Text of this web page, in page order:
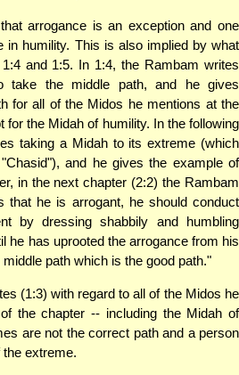
arrogance is an exception and one
humility. This is also implied by what
and 1:5. In 1:4, the Rambam writes
the middle path, and he gives
for all of the Midos he mentions at the
the Midah of humility. In the following
taking a Midah to its extreme (which
and he gives the example of
in the next chapter (2:2) the Rambam
that he is arrogant, he should conduct
by dressing shabbily and humbling
he has uprooted the arrogance from his
path which is the good path."
(1:3) with regard to all of the Midos he
the chapter -- including the Midah of
are not the correct path and a person
the extreme.